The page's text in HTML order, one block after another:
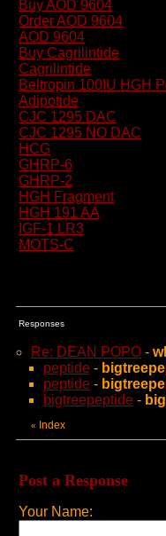
Buy AOD 9604
Order AOD 9604
AOD 9604
Buy Cagrilintide
Cagrilintide
Beltropin 100IU HGH
Adipotide
CJC 1295 DAC
CJC 1295 NO DAC
HCG
GHRP-6
GHRP-2
HGH Fragment
HGH 191 AA
IGF-1 LR3
MOTS-C
Responses
Re: DEAN POPO -
peptide -
peptide -
bigtreepeptide -
« Index
Post a Response
Your Name: